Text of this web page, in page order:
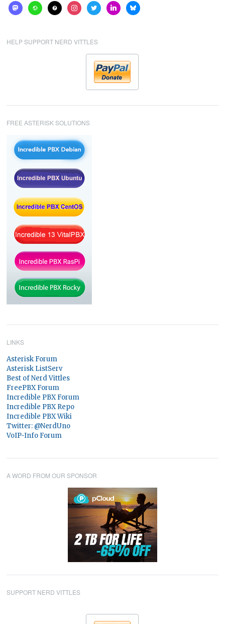
mastodon
websitehelp instagram
twitterlinkedinbluesky
HELP SUPPORT NERD VITTLES
FREE ASTERISK SOLUTIONS
LINKS
Asterisk Forum
Asterisk ListServ
Best of Nerd Vittles
FreePBX Forum
Incredible PBX Forum
Incredible PBX Repo
Incredible PBX Wiki
Twitter: @NerdUno
VoIP-Info Forum
A WORD FROM OUR SPONSOR
SUPPORT NERD VITTLES